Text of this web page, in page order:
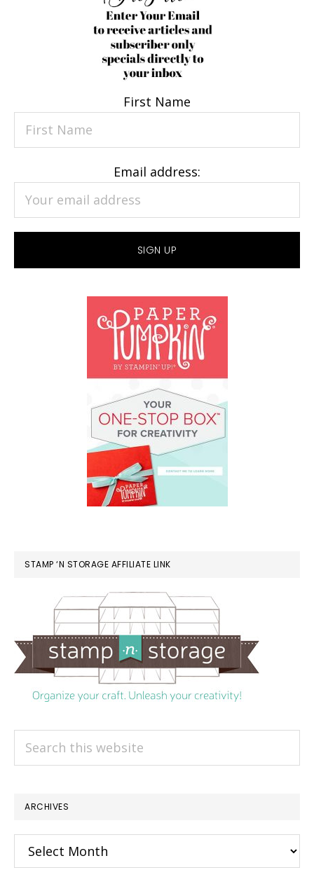
First Name
Email address:
STAMP ‘N STORAGE AFFILIATE LINK
Search
ARCHIVES
Archives